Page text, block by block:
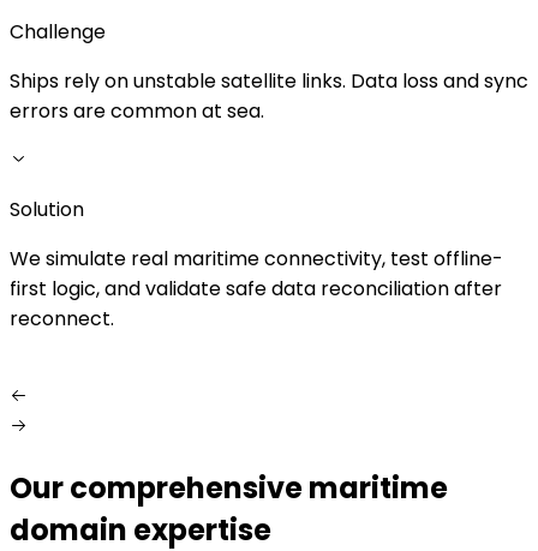
Challenge
Ships rely on unstable satellite links. Data loss and sync
errors are common at sea.
Solution
We simulate real maritime connectivity, test offline-
first logic, and validate safe data reconciliation after
reconnect.
Our comprehensive maritime
domain expertise